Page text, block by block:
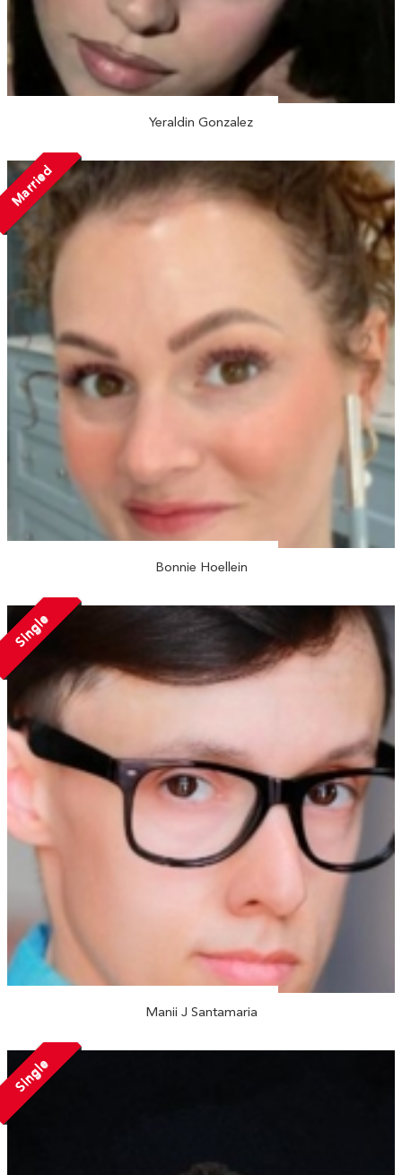
Yeraldin Gonzalez
Married
Bonnie Hoellein
Single
Manii J Santamaria
Single